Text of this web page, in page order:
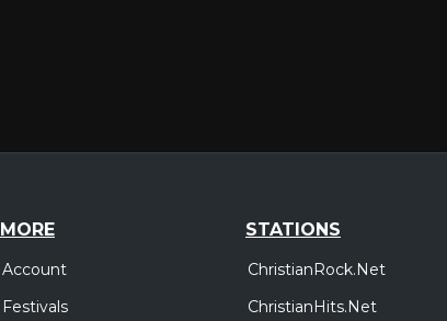
MORE
Account
Festivals
STATIONS
ChristianRock.Net
ChristianHits.Net